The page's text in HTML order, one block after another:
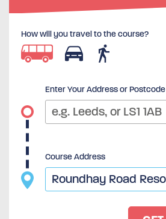
How will you travel to the course?
Enter Your Address or Postcode
Course Address